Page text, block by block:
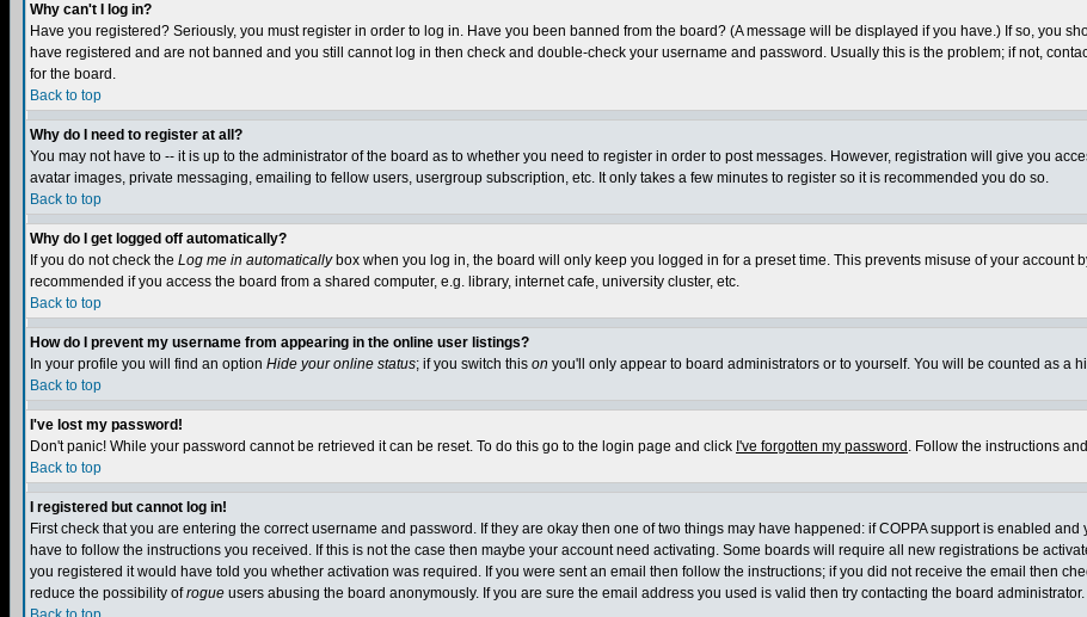
Why can't I log in?
Have you registered? Seriously, you must register in order to log in. Have you been banned from the board? (A message will be displayed if you have.) If so, you
have registered and are not banned and you still cannot log in then check and double-check your username and password. Usually this is the problem; if not,
for the board.
Back to top
Why do I need to register at all?
You may not have to -- it is up to the administrator of the board as to whether you need to register in order to post messages. However, registration will give you
avatar images, private messaging, emailing to fellow users, usergroup subscription, etc. It only takes a few minutes to register so it is recommended you do so.
Back to top
Why do I get logged off automatically?
If you do not check the Log me in automaticallybox when you log in, the board will only keep you logged in for a preset time. This prevents misuse of your account
recommended if you access the board from a shared computer, e.g. library, internet cafe, university cluster, etc.
Back to top
How do I prevent my username from appearing in the online user listings?
In your profile you will find an option Hide your online status; if you switch this on you'll only appear to board administrators or to yourself. You will be counted as a
Back to top
I've lost my password!
Don't panic! While your password cannot be retrieved it can be reset. To do this go to the login page and click I've forgotten my password . Follow the instructions
Back to top
I registered but cannot log in!
First check that you are entering the correct username and password. If they are okay then one of two things may have happened: if COPPA support is enabled and
have to follow the instructions you received. If this is not the case then maybe your account need activating. Some boards will require all new registrations be
you registered it would have told you whether activation was required. If you were sent an email then follow the instructions; if you did not receive the email then
reduce the possibility ofrogue users abusing the board anonymously. If you are sure the email address you used is valid then try contacting the board administrator.